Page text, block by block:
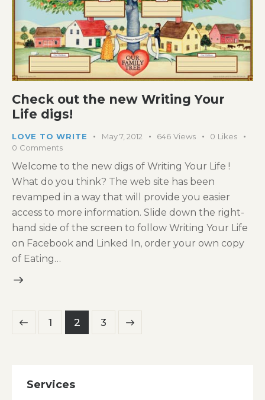
Check out the new Writing Your
Life digs!
LOVE TO WRITE May 7, 2012 646 Views 0 Likes
0 Comments
Welcome to the new digs of Writing Your Life !
What do you think? The web site has been
revamped in a way that will provide you easier
access to more information. Slide down the right-
hand side of the screen to follow Writing Your Life
on Facebook and Linked In, order your own copy
of Eating…
Posts
pagination
Page
1 Page
2 Page
3
Services